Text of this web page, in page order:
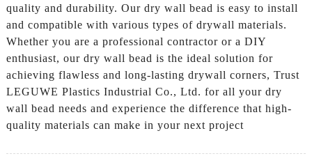
quality and durability. Our dry wall bead is easy to install
and compatible with various types of drywall materials.
Whether you are a professional contractor or a DIY
enthusiast, our dry wall bead is the ideal solution for
achieving flawless and long-lasting drywall corners, Trust
LEGUWE Plastics Industrial Co., Ltd. for all your dry
wall bead needs and experience the difference that high-
quality materials can make in your next project